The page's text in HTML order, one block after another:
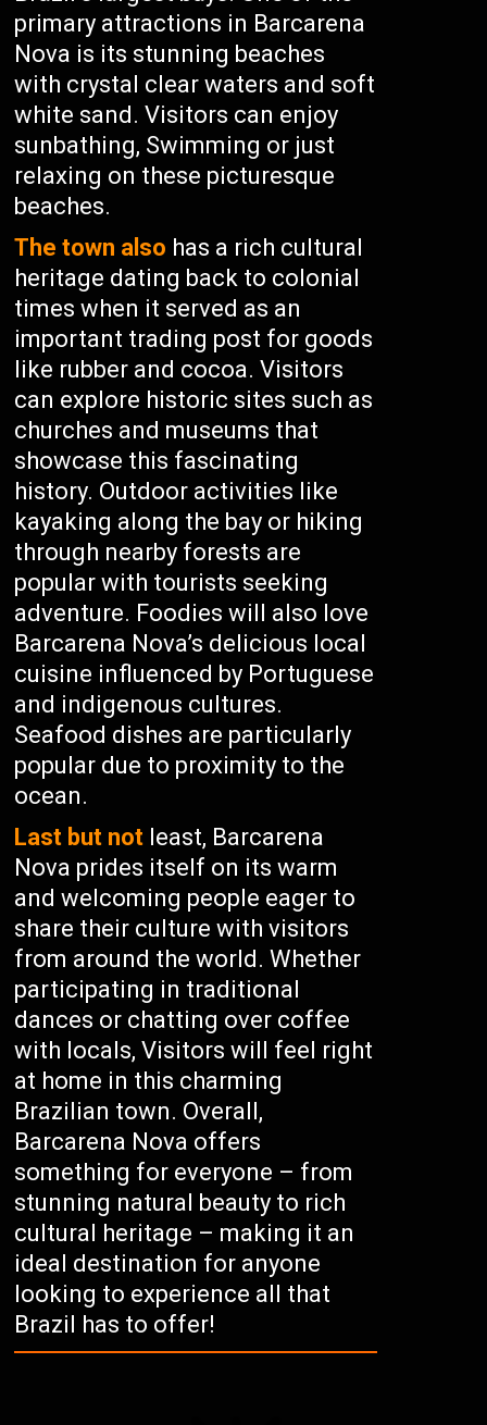
primary attractions in Barcarena
Nova is its stunning beaches
with crystal clear waters and soft
white sand. Visitors can enjoy
sunbathing, Swimming or just
relaxing on these picturesque
beaches.
The town also has a rich cultural
heritage dating back to colonial
times when it served as an
important trading post for goods
like rubber and cocoa. Visitors
can explore historic sites such as
churches and museums that
showcase this fascinating
history. Outdoor activities like
kayaking along the bay or hiking
through nearby forests are
popular with tourists seeking
adventure. Foodies will also love
Barcarena Nova’s delicious local
cuisine influenced by Portuguese
and indigenous cultures.
Seafood dishes are particularly
popular due to proximity to the
ocean.
Last but not least, Barcarena
Nova prides itself on its warm
and welcoming people eager to
share their culture with visitors
from around the world. Whether
participating in traditional
dances or chatting over coffee
with locals, Visitors will feel right
at home in this charming
Brazilian town. Overall,
Barcarena Nova offers
something for everyone – from
stunning natural beauty to rich
cultural heritage – making it an
ideal destination for anyone
looking to experience all that
Brazil has to offer!